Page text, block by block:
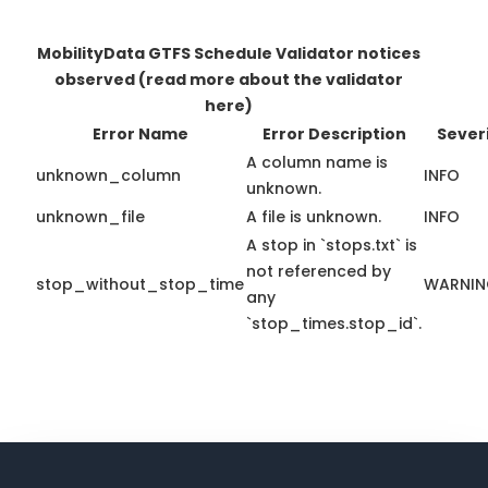
MobilityData GTFS Schedule Validator notices
observed (read more about the validator
here)
Error Name
Error Description
unknown_column
A column name is
unknown.
INFO
unknown_file
A file is unknown. INFO
stop_without_stop_time
A stop in `stops.txt` is
not referenced by
any
`stop_times.stop_id`.